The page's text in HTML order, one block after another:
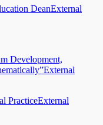
DeanExternal
Development,
External
PracticeExternal